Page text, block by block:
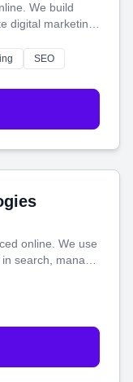
We build
digital marketing
you make more
SEO
online. We use
search, manage
that actually
with more